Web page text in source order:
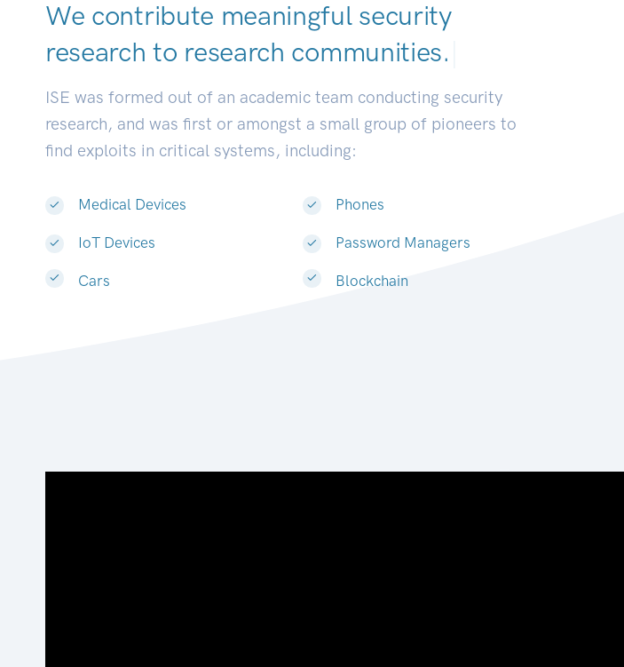
We contribute meaningful security
research to research communities.
ISE was formed out of an academic team conducting security
research, and was first or amongst a small group of pioneers to
find exploits in critical systems, including:
Medical Devices
IoT Devices
Cars
Phones
Password Managers
Blockchain